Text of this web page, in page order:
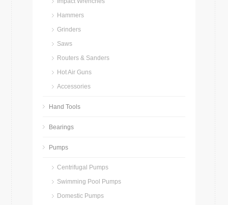
Hammers
Grinders
Saws
Routers & Sanders
Hot Air Guns
Accessories
Hand Tools
Bearings
Pumps
Centrifugal Pumps
Swimming Pool Pumps
Domestic Pumps